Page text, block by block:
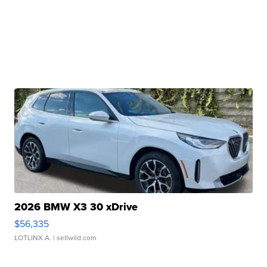
2026 BMW X3 30 xDrive
$56,335
LOTLINX A. | sellwild.com